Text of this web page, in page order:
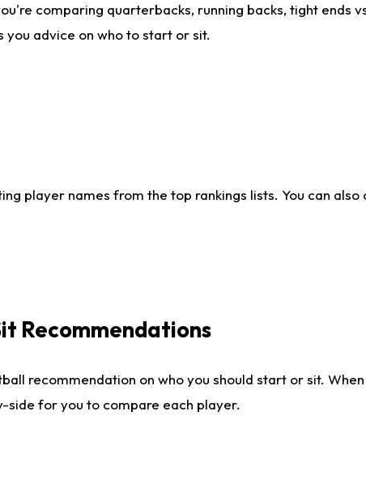
comparing quarterbacks, running backs, tight ends
advice on who to start or sit.
player names from the top rankings lists. You can
Recommendations
recommendation on who you should start or sit.
side for you to compare each player.